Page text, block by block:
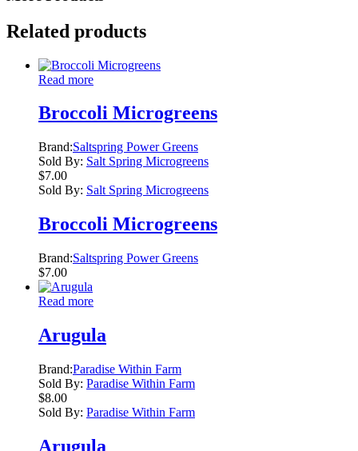
Related products
Read more
Broccoli Microgreens
Brand:Saltspring Power Greens
Sold By: Salt Spring Microgreens
$7.00
Sold By: Salt Spring Microgreens
Broccoli Microgreens
Brand:Saltspring Power Greens
$7.00
Read more
Arugula
Brand:Paradise Within Farm
Sold By: Paradise Within Farm
$8.00
Sold By: Paradise Within Farm
Arugula